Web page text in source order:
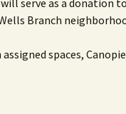
WB Google Group
WB MUD Trails &
Strategies
serve as a donation
Branch
spaces,